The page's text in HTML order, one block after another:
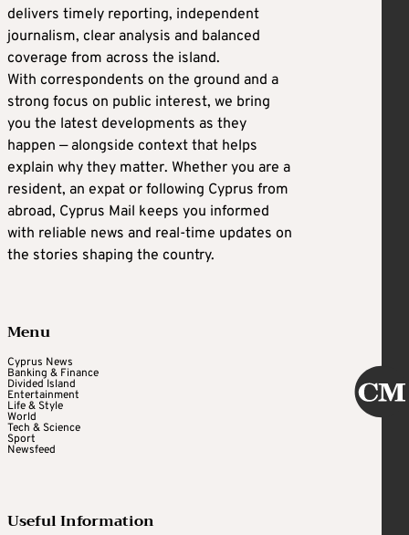
delivers timely reporting, independent
journalism, clear analysis and balanced
coverage from across the island.
With correspondents on the ground and a
strong focus on public interest, we bring
you the latest developments as they
happen — alongside context that helps
explain why they matter. Whether you are a
resident, an expat or following Cyprus from
abroad, Cyprus Mail keeps you informed
with reliable news and real-time updates on
the stories shaping the country.
Menu
Cyprus News
Banking & Finance
Divided Island
Entertainment
Life & Style
World
Tech & Science
Sport
Newsfeed
Useful Information